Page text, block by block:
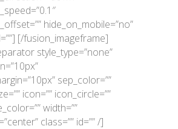
hide_on_mobile=”no”
[/fusion_imageframe]
style_type=”none”
sep_color=””
icon=”” icon_circle=””
width=””
class=”” id=”” /]